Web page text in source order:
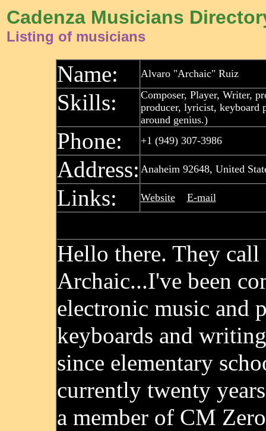
Cadenza Musicians
Listing of musicians
Name: Alvaro "Archaic" Ruiz
Skills:
Composer, Player, Writer,
producer, lyricist, keyboard
around genius.)
Phone: +1 (949) 307-3986
Address: Anaheim 92648, United
Links: Website E-mail
Hello there. They call
Archaic...I've been
electronic music and
keyboards and
since elementary
currently twenty
a member of CM